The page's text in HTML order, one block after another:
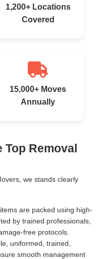
1,200+ Locations
Covered
15,000+ Moves
Annually
Top Removal
we stands clearly
are packed using high-
by trained professionals,
free protocols.
uniformed, trained,
smooth management